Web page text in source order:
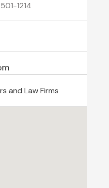
1214
and Law Firms